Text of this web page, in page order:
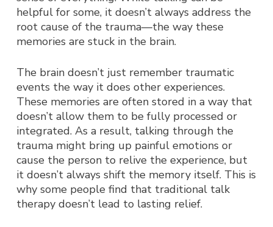
helpful for some, it doesn’t always address the
root cause of the trauma—the way these
memories are stuck in the brain.
The brain doesn’t just remember traumatic
events the way it does other experiences.
These memories are often stored in a way that
doesn’t allow them to be fully processed or
integrated. As a result, talking through the
trauma might bring up painful emotions or
cause the person to relive the experience, but
it doesn’t always shift the memory itself. This is
why some people find that traditional talk
therapy doesn’t lead to lasting relief.